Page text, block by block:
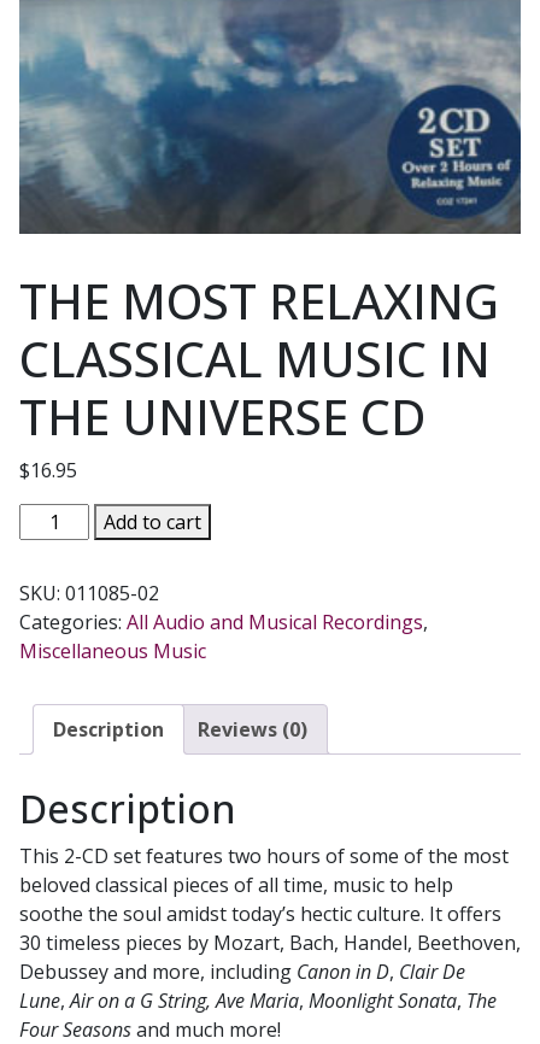
THE MOST RELAXING
CLASSICAL MUSIC IN
THE UNIVERSE CD
$16.95
THE
MOST
CLASSICAL
MUSIC
IN
UNIVERSE
CD
Add to cart
SKU: 011085-02
Categories: All Audio and Musical Recordings,
Miscellaneous Music
Description Reviews (0)
Description
This 2-CD set features two hours of some of the most
beloved classical pieces of all time, music to help
soothe the soul amidst today’s hectic culture. It offers
30 timeless pieces by Mozart, Bach, Handel, Beethoven,
Debussey and more, including Canon in D, Clair De
Lune,Air on a G String,Ave Maria, Moonlight Sonata, The
Four Seasonsand much more!